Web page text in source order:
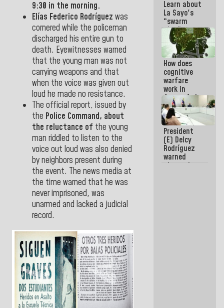
9:30 in the morning.
Elías Federico Rodríguez was
cornered while the policeman
discharged his entire gun to
death. Eyewitnesses warned
that the young man was not
carrying weapons and that
when the voice was given out
loud he made no resistance.
The official report, issued by
the Police Command, about
the reluctance of the young
man riddled to listen to the
voice out loud was also denied
by neighbors present during
the event. The news media at
the time warned that he was
never imprisoned, was
unarmed and lacked a judicial
record.
Plan
Learn about
La Sayo's
“swarm
plan” to
sabotage
dialogue
and
promote
chaos
How does
cognitive
warfare
work in
favor of the
hegemonic
narrative?
(1)
President
(E) Delcy
Rodríguez
warned
about the